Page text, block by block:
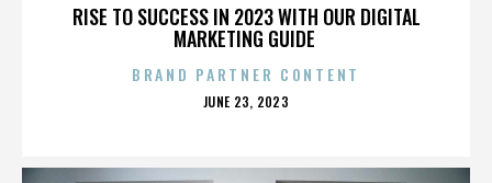
RISE TO SUCCESS IN 2023 WITH OUR DIGITAL
MARKETING GUIDE
BRAND PARTNER CONTENT
POSTED
JUNE 23, 2023